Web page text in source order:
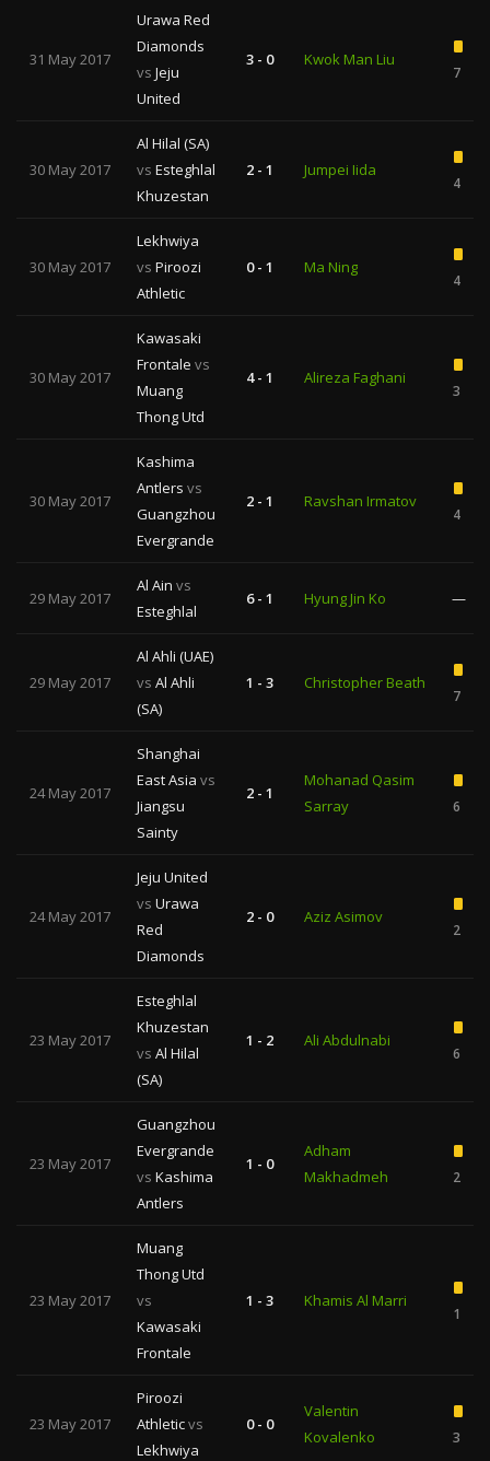
31 May 2017
Urawa Red
Diamonds
vs Jeju
United
3 - 0 Kwok Man Liu
7
30 May 2017
Al Hilal (SA)
vs Esteghlal
Khuzestan
2 - 1 Jumpei Iida
4
30 May 2017
Lekhwiya
vs Piroozi
Athletic
0 - 1 Ma Ning
4
30 May 2017
Kawasaki
Frontale vs
Muang
Thong Utd
4 - 1 Alireza Faghani
3
30 May 2017
Kashima
Antlers vs
Guangzhou
Evergrande
2 - 1 Ravshan Irmatov
4
29 May 2017
Al Ain vs
Esteghlal
6 - 1 Hyung Jin Ko —
29 May 2017
Al Ahli (UAE)
vs Al Ahli
(SA)
1 - 3 Christopher Beath
7
24 May 2017
Shanghai
East Asia vs
Jiangsu
Sainty
2 - 1
Mohanad Qasim
Sarray
6
24 May 2017
Jeju United
vs Urawa
Red
Diamonds
2 - 0 Aziz Asimov
2
23 May 2017
Esteghlal
Khuzestan
vs Al Hilal
(SA)
1 - 2 Ali Abdulnabi
6
23 May 2017
Guangzhou
Evergrande
vs Kashima
Antlers
1 - 0
Adham
Makhadmeh
2
23 May 2017
Muang
Thong Utd
vs
Kawasaki
Frontale
1 - 3 Khamis Al Marri
1
23 May 2017
Piroozi
Athleticvs
Lekhwiya
0 - 0
Valentin
Kovalenko
3